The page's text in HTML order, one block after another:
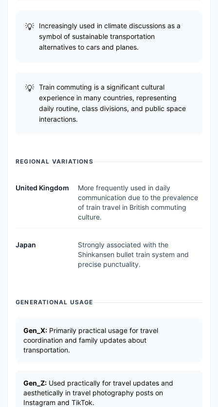
Increasingly used in climate discussions as a
symbol of sustainable transportation
alternatives to cars and planes.
Train commuting is a significant cultural
experience in many countries, representing
daily routine, class divisions, and public space
interactions.
REGIONAL VARIATIONS
United Kingdom
More frequently used in daily
communication due to the prevalence
of train travel in British commuting
culture.
Japan
Strongly associated with the
Shinkansen bullet train system and
precise punctuality.
GENERATIONAL USAGE
Gen_X: Primarily practical usage for travel
coordination and family updates about
transportation.
Gen_Z: Used practically for travel updates and
aesthetically in travel photography posts on
Instagram and TikTok.